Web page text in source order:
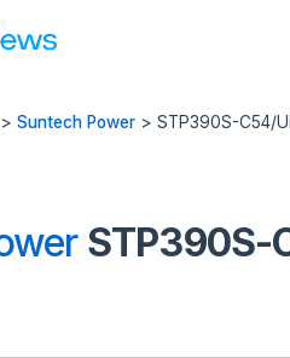
> Suntech Power > STP390S-C54/
STP390S-